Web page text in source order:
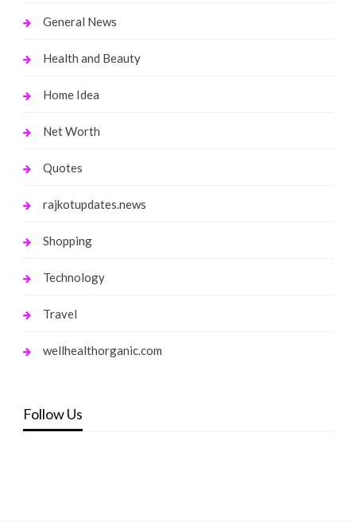
General News
Health and Beauty
Home Idea
Net Worth
Quotes
rajkotupdates.news
Shopping
Technology
Travel
wellhealthorganic.com
Follow Us